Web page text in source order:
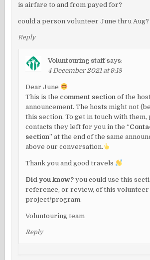
is airfare to and from payed for?
could a person volunteer June thru Aug?
Reply
Voluntouring staff says:
4 December 2021 at 9:18
Dear June
This is the comment section of the
announcement. The hosts might not
this section. To get in touch with them,
contacts they left for you in the “
section” at the end of the same
above our conversation.
Thank you and good travels
Did you know? you could use this
reference, or review, of this volunteer
project/program.
Voluntouring team
Reply